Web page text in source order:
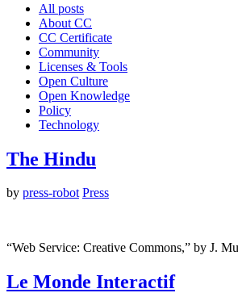
All posts
About CC
CC Certificate
Community
Licenses & Tools
Open Culture
Open Knowledge
Policy
Technology
The Hindu
by press-robot Press
“Web Service: Creative Commons,” by J.
Le Monde Interactif